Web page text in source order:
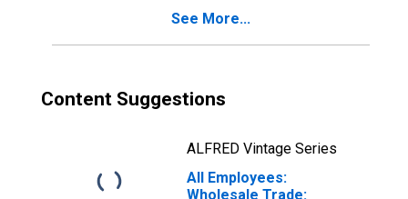
See More...
Content Suggestions
ALFRED Vintage Series
All Employees:
Wholesale Trade: